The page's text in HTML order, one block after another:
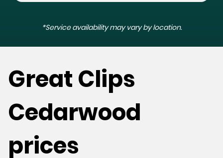
*Service availability may vary by location.
Great Clips
Cedarwood
prices